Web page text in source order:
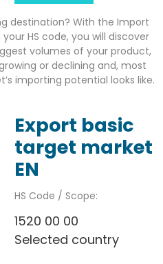
destination? With the Import
HS code, you will discover
volumes of your product,
or declining and, most
importing potential looks like.
Export basic
target market
EN
HS Code / Scope:
1520 00 00
Selected country